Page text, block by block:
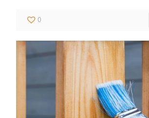
0